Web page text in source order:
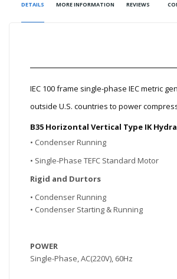
DETAILS MORE INFORMATION REVIEWS
IEC 100 frame single-phase IEC metric
outside U.S. countries to power
B35 Horizontal Vertical Type IK
• Condenser Running
• Single-Phase TEFC Standard Motor
Rigid and Durtors
• Condenser Running
• Condenser Starting & Running
POWER
Single-Phase, AC(220V), 60Hz